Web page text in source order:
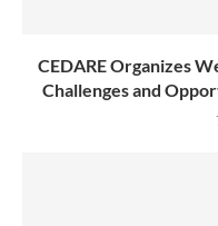
CEDARE Organizes
Challenges and